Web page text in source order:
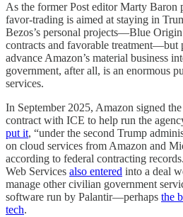
As the former Post editor Marty Baron
favor-trading is aimed at staying in
Bezos’s personal projects—Blue
contracts and favorable treatment—but
advance Amazon’s material business
government, after all, is an enormous
services.
In September 2025, Amazon signed
contract with ICE to help run the
put it, “under the second Trump
on cloud services from Amazon and
according to federal contracting
Web Services also entered into a deal
manage other civilian government
software run by Palantir—perhaps the
tech.